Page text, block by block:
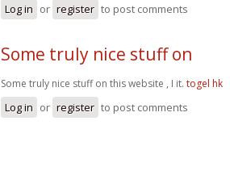
Log in or register to post comments
Some truly nice stuff on
Some truly nice stuff on this website , I it. togel hk
Log in or register to post comments